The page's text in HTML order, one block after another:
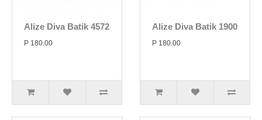
Alize Diva Batik 4572
P 180.00
Alize Diva Batik 1900
P 180.00